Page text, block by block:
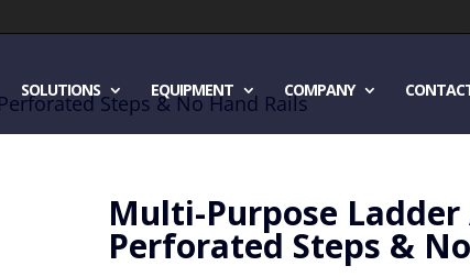
SOLUTIONS EQUIPMENT COMPANY
Steps & No Hand Rails
Multi-Purpose Ladder
Perforated Steps &